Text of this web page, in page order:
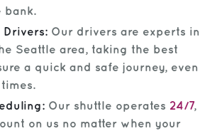
bank.
Drivers:Our drivers are experts in
Seattle area, taking the best
a quick and safe journey, even
Our shuttle operates 24/7,
on us no matter when your